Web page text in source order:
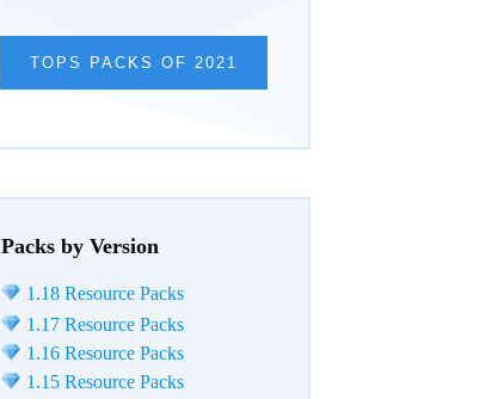
TOPS PACKS OF 2021
Packs by Version
1.18 Resource Packs
1.17 Resource Packs
1.16 Resource Packs
1.15 Resource Packs